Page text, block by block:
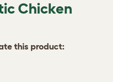
Chicken
this product: